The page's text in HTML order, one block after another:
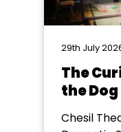
29th July
The
the
Chesil